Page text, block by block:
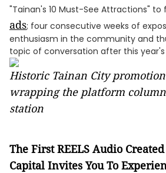
"Tainan's 10 Must-See Attractions" to
ads; four consecutive weeks of
enthusiasm in the community and
topic of conversation after this year's
Historic Tainan City
wrapping the platform
station
The First REELS Audio
Capital Invites You To